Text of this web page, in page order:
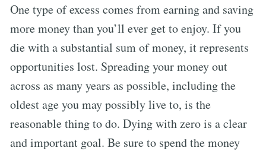
One type of excess comes from earning and saving
more money than you’ll ever get to enjoy. If you
die with a substantial sum of money, it represents
opportunities lost. Spreading your money out
across as many years as possible, including the
oldest age you may possibly live to, is the
reasonable thing to do. Dying with zero is a clear
and important goal. Be sure to spend the money